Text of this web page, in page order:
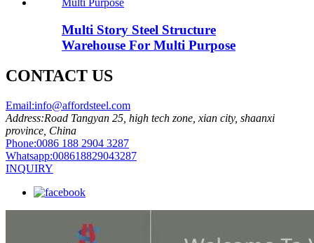
Multi Story Steel Structure
Warehouse For Multi Purpose
CONTACT US
Email:info@affordsteel.com
Address:Road Tangyan 25, high tech zone, xian city, shaanxi
province, China
Phone:0086 188 2904 3287
Whatsapp:008618829043287
INQUIRY